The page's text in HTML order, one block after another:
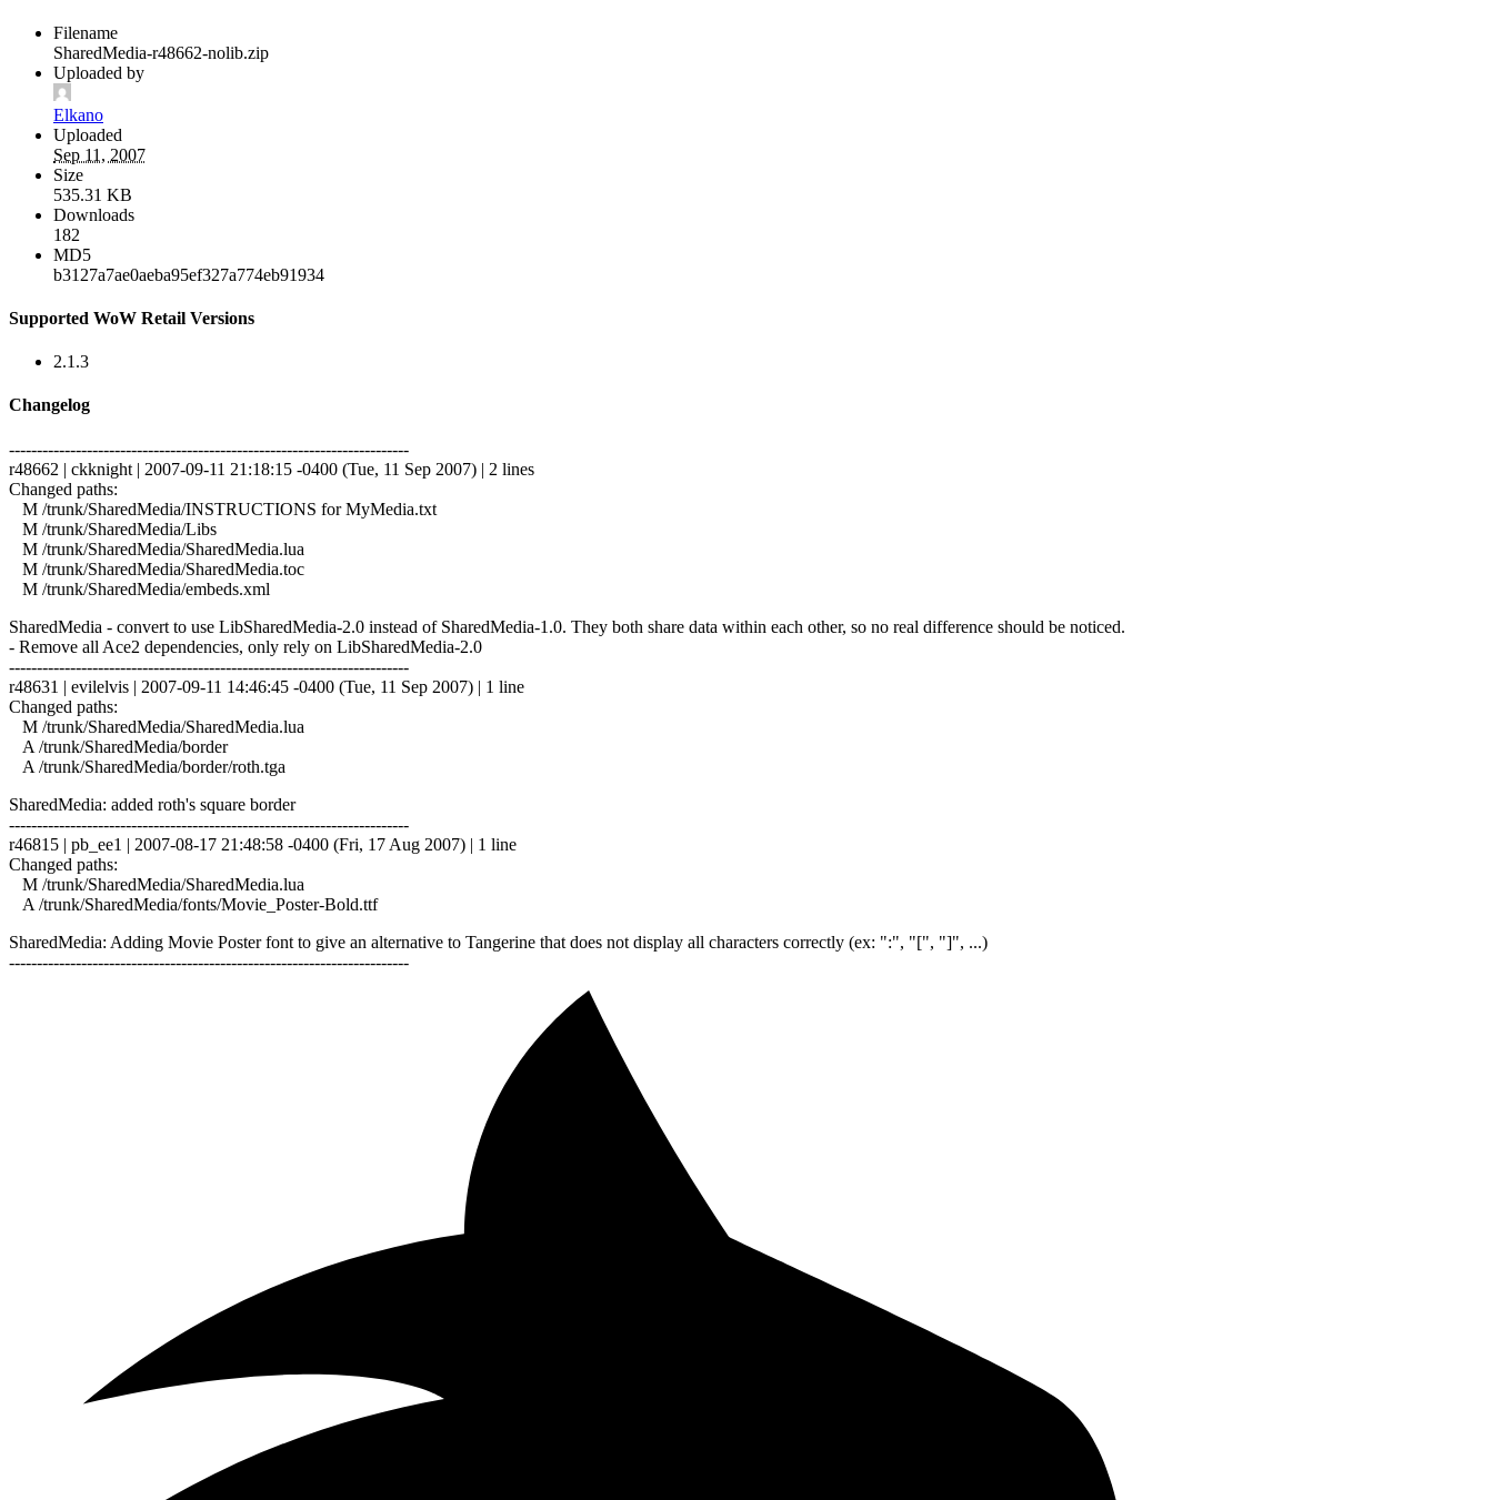
Filename
SharedMedia-r48662-nolib.zip
Uploaded by
Elkano
Uploaded
Sep 11, 2007
Size
535.31 KB
Downloads
182
MD5
b3127a7ae0aeba95ef327a774eb91934
Supported WoW Retail Versions
2.1.3
Changelog
------------------------------------------------------------------------
r48662 | ckknight | 2007-09-11 21:18:15 -0400 (Tue, 11 Sep 2007) | 2 lines
Changed paths:
M /trunk/SharedMedia/INSTRUCTIONS for MyMedia.txt
M /trunk/SharedMedia/Libs
M /trunk/SharedMedia/SharedMedia.lua
M /trunk/SharedMedia/SharedMedia.toc
M /trunk/SharedMedia/embeds.xml
SharedMedia - convert to use LibSharedMedia-2.0 instead of SharedMedia-1.0. They both share data within each other, so no real difference should be noticed.
- Remove all Ace2 dependencies, only rely on LibSharedMedia-2.0
------------------------------------------------------------------------
r48631 | evilelvis | 2007-09-11 14:46:45 -0400 (Tue, 11 Sep 2007) | 1 line
Changed paths:
M /trunk/SharedMedia/SharedMedia.lua
A /trunk/SharedMedia/border
A /trunk/SharedMedia/border/roth.tga
SharedMedia: added roth's square border
------------------------------------------------------------------------
r46815 | pb_ee1 | 2007-08-17 21:48:58 -0400 (Fri, 17 Aug 2007) | 1 line
Changed paths:
M /trunk/SharedMedia/SharedMedia.lua
A /trunk/SharedMedia/fonts/Movie_Poster-Bold.ttf
SharedMedia: Adding Movie Poster font to give an alternative to Tangerine that does not display all characters correctly (ex: ":", "[", "]", ...)
------------------------------------------------------------------------